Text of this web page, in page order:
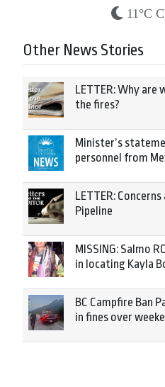
11°C
Other News Stories
LETTER: Why
the fires?
Minister’s
personnel from
LETTER:
Pipeline
MISSING: Salmo
in locating Kayla
BC Campfire Ban
in fines over